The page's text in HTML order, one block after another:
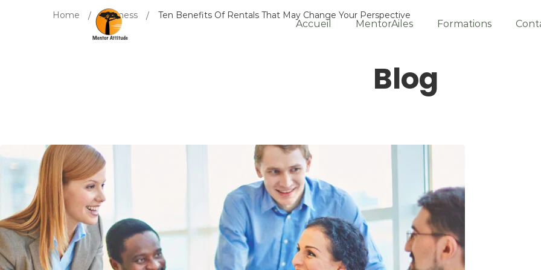
Accueil MentorAiles Formations
Blog
Home Business Ten Benefits Of Rentals That May Change Your Perspective